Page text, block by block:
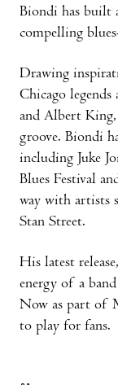
Biondi has built
compelling
Drawing
Chicago
and Albert
groove. Biondi
including Juke
Blues Festival
way with artists
Stan Street.
His latest
energy of a
Now as part of
to play for fans.